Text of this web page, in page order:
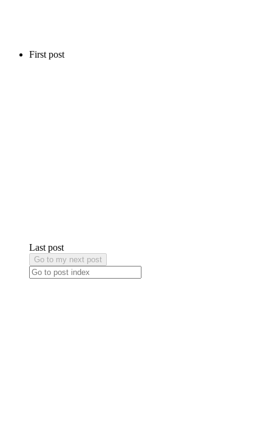
First post
Last post
Go to my next post